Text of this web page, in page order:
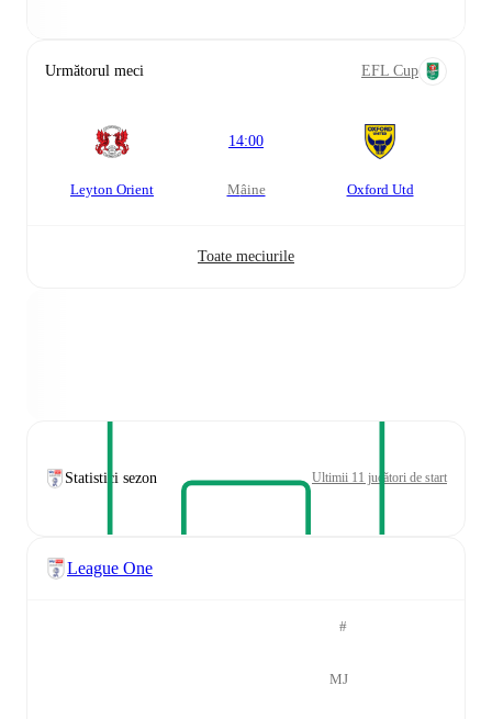
Următorul meci EFL Cup
Leyton Orient
14:00
mâine Oxford Utd
Toate meciurile
Statistici sezon Ultimii 11 jucători de start
League One
#
MJ